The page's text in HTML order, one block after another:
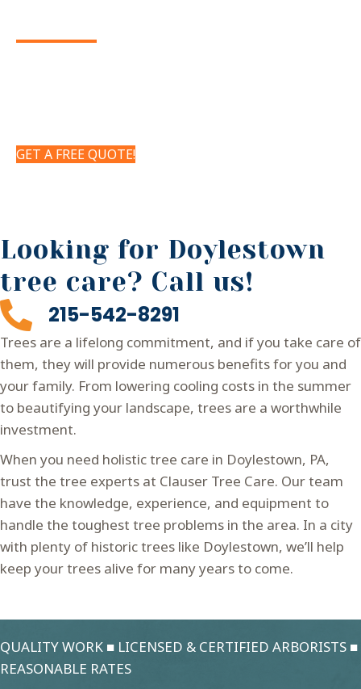
GET A FREE QUOTE!
Looking for Doylestown
tree care? Call us!
215-542-8291
Trees are a lifelong commitment, and if you take care of
them, they will provide numerous benefits for you and
your family. From lowering cooling costs in the summer
to beautifying your landscape, trees are a worthwhile
investment.
When you need holistic tree care in Doylestown, PA,
trust the tree experts at Clauser Tree Care. Our team
have the knowledge, experience, and equipment to
handle the toughest tree problems in the area. In a city
with plenty of historic trees like Doylestown, we’ll help
keep your trees alive for many years to come.
QUALITY WORK ■ LICENSED & CERTIFIED ARBORISTS ■
REASONABLE RATES